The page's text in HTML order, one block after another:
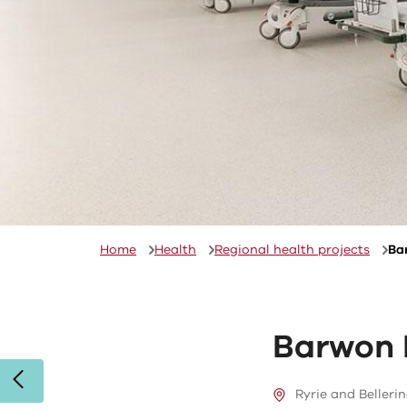
Home Health Regional health projects
Barwon
Ryrie and